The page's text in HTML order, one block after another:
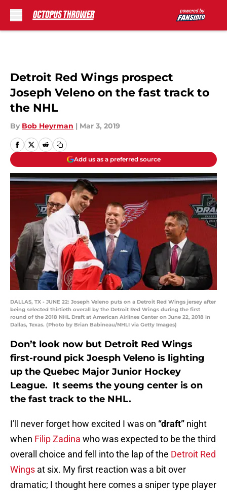
Detroit Red Wings prospect
Joseph Veleno on the fast track to
the NHL
By Bob Heyrman | Mar 3, 2019
Add us as a preferred source
DALLAS, TX - JUNE 22: Joseph Veleno puts on a Detroit Red Wings jersey after
being selected thirtieth overall by the Detroit Red Wings during the first
round of the 2018 NHL Draft at American Airlines Center on June 22, 2018 in
Dallas, Texas. (Photo by Brian Babineau/NHLI via Getty Images)
Don’t look now but Detroit Red Wings
first-round pick Joesph Veleno is lighting
up the Quebec Major Junior Hockey
League. It seems the young center is on
the fast track to the NHL.
I’ll never forget how excited I was on “draft” night
when Filip Zadina who was expected to be the third
overall choice and fell into the lap of the Detroit Red
Wings at six. My first reaction was a bit over
dramatic; I thought here comes a sniper type player